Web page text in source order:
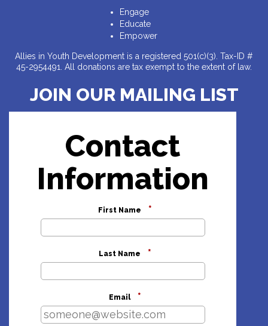
Engage
Educate
Empower
Allies in Youth Development is a registered 501(c)(3). Tax-ID #
45-2954491. All donations are tax exempt to the extent of law.
JOIN OUR MAILING LIST
Contact
Information
First Name *
Last Name *
Email *